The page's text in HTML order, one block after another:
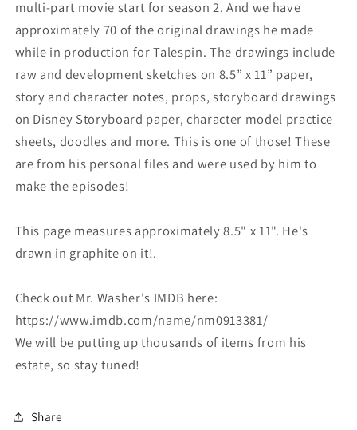
multi-part movie start for season 2. And we have
approximately 70 of the original drawings he made
while in production for Talespin. The drawings include
raw and development sketches on 8.5” x 11” paper,
story and character notes, props, storyboard drawings
on Disney Storyboard paper, character model practice
sheets, doodles and more. This is one of those! These
are from his personal files and were used by him to
make the episodes!
This page measures approximately 8.5" x 11". He's
drawn in graphite on it!.
Check out Mr. Washer's IMDB here:
https://www.imdb.com/name/nm0913381/
We will be putting up thousands of items from his
estate, so stay tuned!
Share